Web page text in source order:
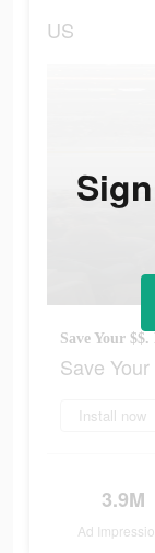
US
Save Your
Save
Install now
3.9M
Ad